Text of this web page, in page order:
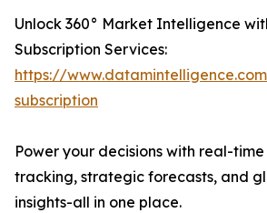
Unlock 360° Market Intelligence
Subscription Services:
https://
subscription
Power your decisions with real-
tracking, strategic forecasts, and
insights-all in one place.